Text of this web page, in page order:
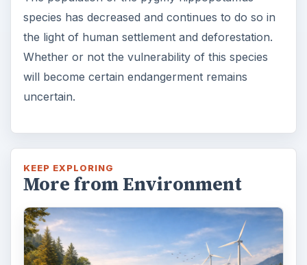
species has decreased and continues to do so in
the light of human settlement and deforestation.
Whether or not the vulnerability of this species
will become certain endangerment remains
uncertain.
KEEP EXPLORING
More from Environment